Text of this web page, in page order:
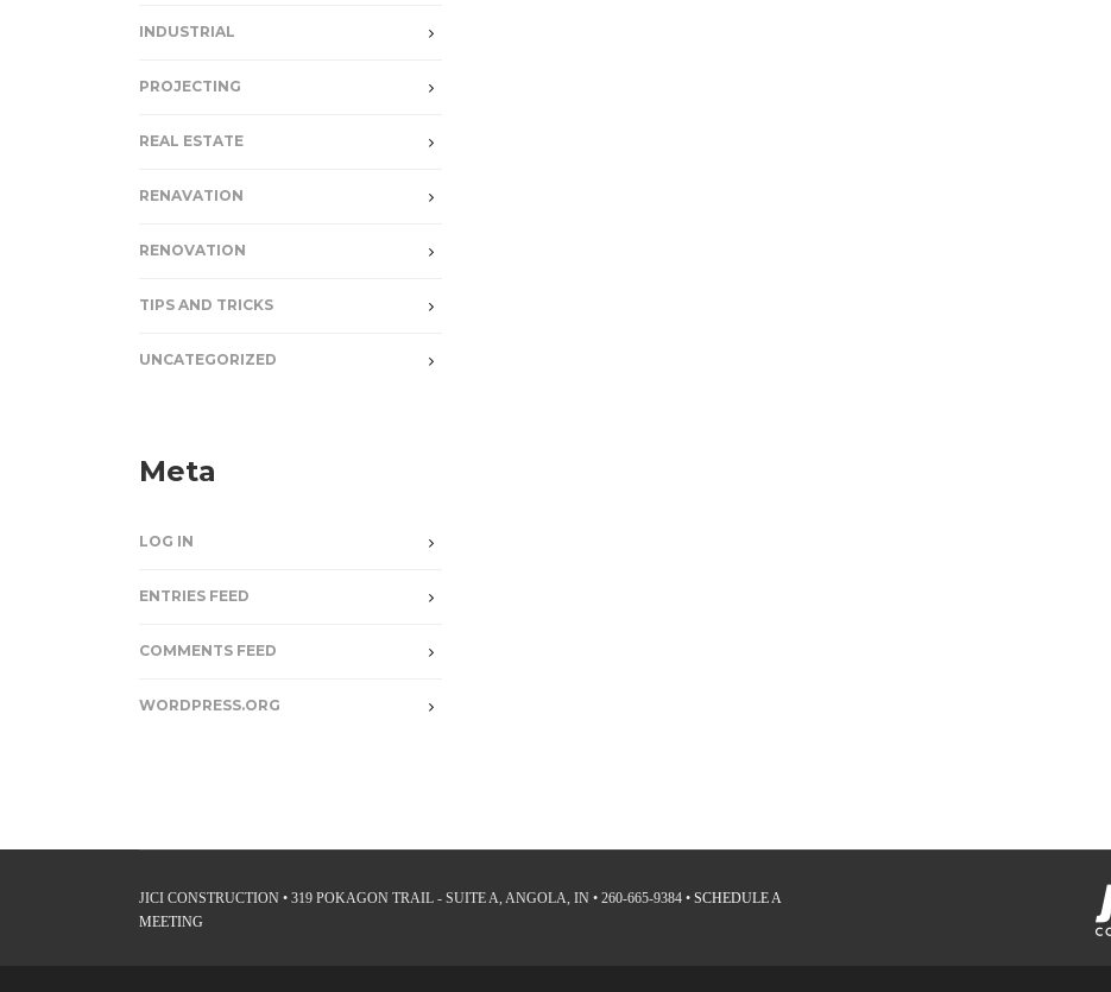
INDUSTRIAL
PROJECTING
REAL ESTATE
RENAVATION
RENOVATION
TIPS AND TRICKS
UNCATEGORIZED
Meta
LOG IN
ENTRIES FEED
COMMENTS FEED
WORDPRESS.ORG
JICI CONSTRUCTION • 319 POKAGON TRAIL - SUITE A, ANGOLA, IN • 260-665-9384 • SCHEDULE A
MEETING